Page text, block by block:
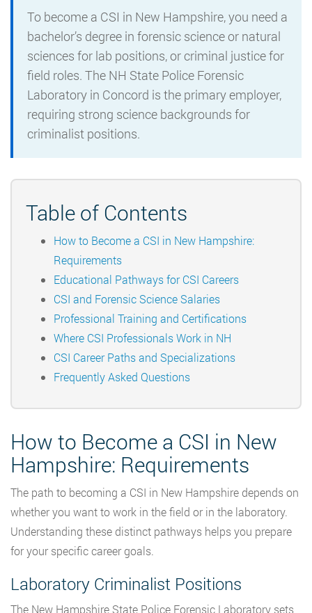
To become a CSI in New Hampshire, you need a
bachelor’s degree in forensic science or natural
sciences for lab positions, or criminal justice for
field roles. The NH State Police Forensic
Laboratory in Concord is the primary employer,
requiring strong science backgrounds for
criminalist positions.
Table of Contents
How to Become a CSI in New Hampshire:
Requirements
Educational Pathways for CSI Careers
CSI and Forensic Science Salaries
Professional Training and Certifications
Where CSI Professionals Work in NH
CSI Career Paths and Specializations
Frequently Asked Questions
How to Become a CSI in New
Hampshire: Requirements
The path to becoming a CSI in New Hampshire depends on
whether you want to work in the field or in the laboratory.
Understanding these distinct pathways helps you prepare
for your specific career goals.
Laboratory Criminalist Positions
The New Hampshire State Police Forensic Laboratory sets